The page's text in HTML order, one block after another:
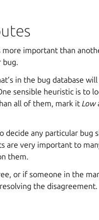
more important than
bug.
in the bug database
sensible heuristic is to
all of them, mark it Low
decide any particular
are very important to
them.
or if someone in the
the disagreement.